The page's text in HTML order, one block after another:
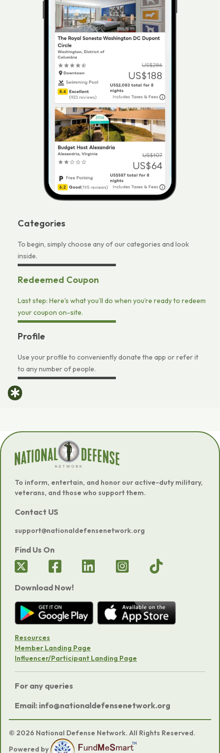
Categories
To begin, simply choose any of our categories and look
inside.
Redeemed Coupon
Last step: Here's what you’ll do when you’re ready to redeem
your coupon on-site.
Profile
Use your profile to conveniently donate the app or refer it
to any number of people.
To inform, entertain, and honor our active-duty military,
veterans, and those who support them.
Contact US
support@nationaldefensenetwork.org
Find Us On
Download Now!
Resources
Member Landing Page
Influencer/Participant Landing Page
For any queries
Email: info@nationaldefensenetwork.org
© 2026 National Defense Network. All Rights Reserved.
Powered by